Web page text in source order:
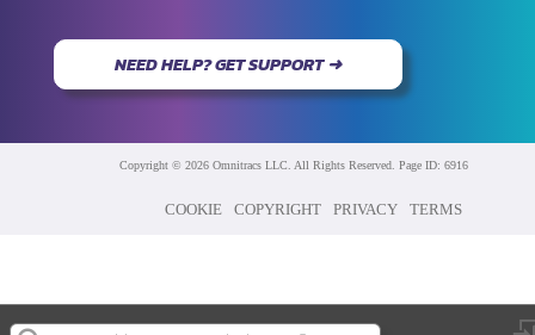
NEED HELP? GET SUPPORT ➜
Copyright © 2026 Omnitracs LLC. All Rights Reserved. Page ID: 6916
TERMS
PRIVACY
COPYRIGHT
COOKIE